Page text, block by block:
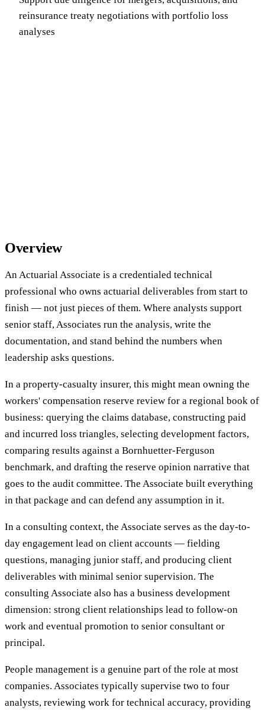
reinsurance treaty negotiations with portfolio loss
analyses
Overview
An Actuarial Associate is a credentialed technical
professional who owns actuarial deliverables from start to
finish — not just pieces of them. Where analysts support
senior staff, Associates run the analysis, write the
documentation, and stand behind the numbers when
leadership asks questions.
In a property-casualty insurer, this might mean owning the
workers' compensation reserve review for a regional book of
business: querying the claims database, constructing paid
and incurred loss triangles, selecting development factors,
comparing results against a Bornhuetter-Ferguson
benchmark, and drafting the reserve opinion narrative that
goes to the audit committee. The Associate built everything
in that package and can defend any assumption in it.
In a consulting context, the Associate serves as the day-to-
day engagement lead on client accounts — fielding
questions, managing junior staff, and producing client
deliverables with minimal senior supervision. The
consulting Associate also has a business development
dimension: strong client relationships lead to follow-on
work and eventual promotion to senior consultant or
principal.
People management is a genuine part of the role at most
companies. Associates typically supervise two to four
analysts, reviewing work for technical accuracy, providing